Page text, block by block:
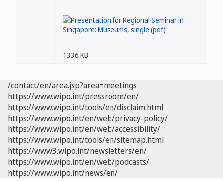
1336 KB
/contact/en/area.jsp?area=meetings
https://www.wipo.int/pressroom/en/
https://www.wipo.int/tools/en/disclaim.html
https://www.wipo.int/en/web/privacy-policy/
https://www.wipo.int/en/web/accessibility/
https://www.wipo.int/tools/en/sitemap.html
https://www3.wipo.int/newsletters/en/
https://www.wipo.int/en/web/podcasts/
https://www.wipo.int/news/en/